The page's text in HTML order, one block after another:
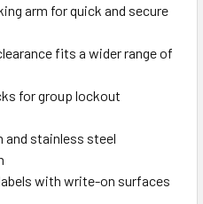
arm for quick and secure
fits a wider range of
for group lockout
and stainless steel
with write-on surfaces